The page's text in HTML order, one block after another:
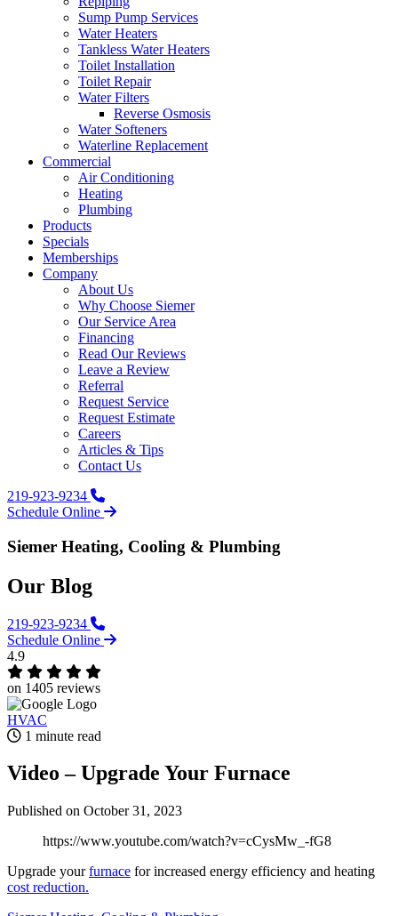
Sump Pump Services‌
Water Heaters
Tankless Water Heaters
Toilet Installation
Toilet Repair‌
Water Filters‌
Reverse Osmosis
Water Softeners
Waterline Replacement‌
Commercial
Air Conditioning
Heating
Plumbing
Products
Specials
Memberships
Company
About Us
Why Choose Siemer
Our Service Area
Financing
Read Our Reviews
Leave a Review
Referral
Request Service
Request Estimate
Careers
Articles & Tips
Contact Us
219-923-9234
Schedule Online
Siemer Heating, Cooling & Plumbing
Our Blog
219-923-9234
Schedule Online
4.9
on 1405 reviews
HVAC
1 minute read
Video – Upgrade Your Furnace‌
Published on October 31, 2023
https://www.youtube.com/watch?v=cCysMw_-fG8
Upgrade yourfurnace for increased energy efficiency and heating
cost reduction.